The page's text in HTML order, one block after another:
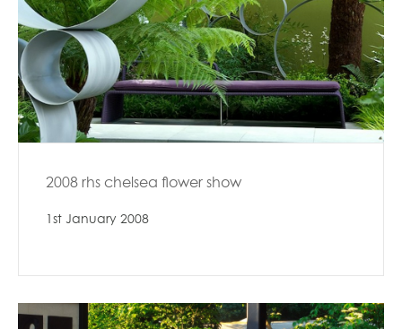
2008 rhs chelsea flower show
1st January 2008